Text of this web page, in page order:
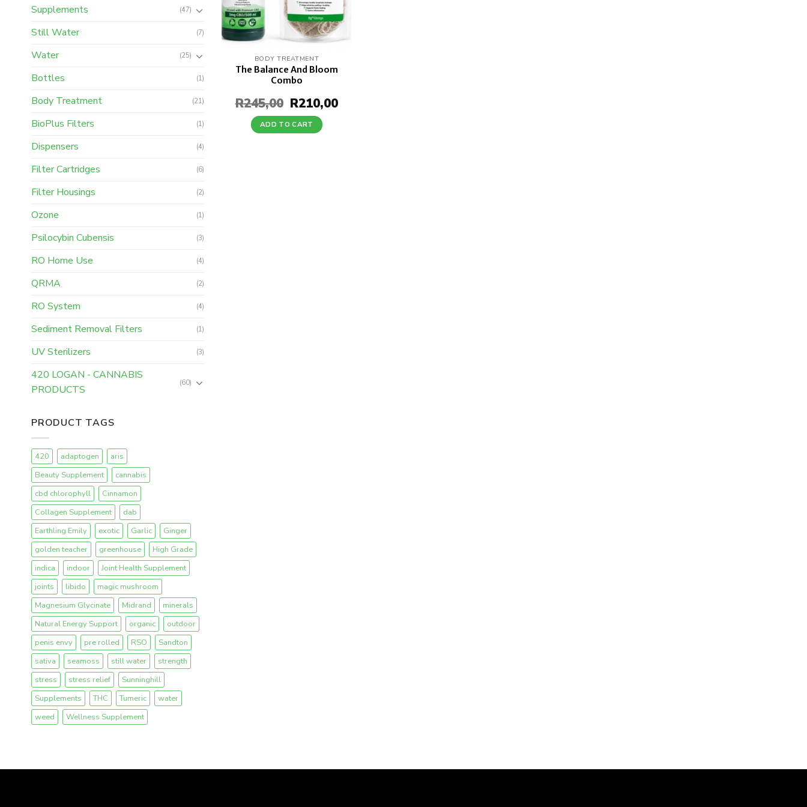
Supplements (47)
Still Water (7)
Water (25)
Bottles (1)
Body Treatment (21)
BioPlus Filters (1)
Dispensers (4)
Filter Cartridges (6)
Filter Housings (2)
Ozone (1)
Psilocybin Cubensis (3)
RO Home Use (4)
QRMA (2)
RO System (4)
Sediment Removal Filters (1)
UV Sterilizers (3)
420 LOGAN - CANNABIS
PRODUCTS
(60)
PRODUCT TAGS
420 adaptogen
aris
Beauty Supplement
cannabis
cbd chlorophyll
Cinnamon
Collagen Supplement
dab
Earthling Emily
exotic Garlic
Ginger
golden teacher
greenhouse
High Grade
indica
indoor
Joint Health Supplement
joints
libido
magic mushroom
Magnesium Glycinate
Midrand
minerals
Natural Energy Support
organic
outdoor
penis envy
pre rolled RSO
Sandton
sativa
seamoss still water
strength
stress
stress relief
Sunninghill
Supplements
THC Tumeric
water
weed
Wellness Supplement
BODY TREATMENT
The Balance And Bloom
Combo
R245,00 Original
price
was:
R245,00.
R210,00Current
ADD TO CART